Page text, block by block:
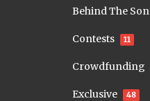
Behind The
Contests 11
Crowdfunding
Exclusive 48